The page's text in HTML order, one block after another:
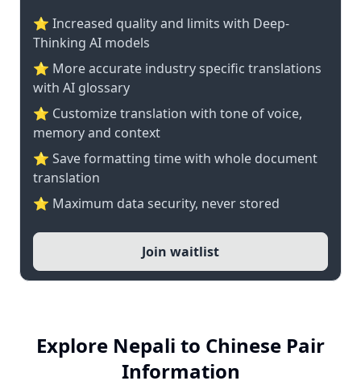
⭐ Increased quality and limits with Deep-
Thinking AI models
⭐️ More accurate industry specific translations
with AI glossary
⭐ Customize translation with tone of voice,
memory and context
⭐ Save formatting time with whole document
translation
⭐ Maximum data security, never stored
Join waitlist
Explore Nepali to Chinese Pair
Information